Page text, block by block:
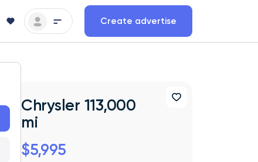
Create advertise
Chrysler 113,000
mi
$5,995